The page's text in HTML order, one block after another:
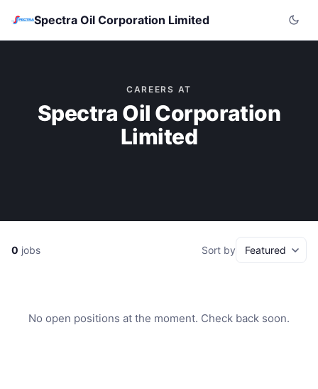
Spectra Oil Corporation Limited
CAREERS AT
Spectra Oil Corporation
Limited
0 jobs Sort by
No open positions at the moment. Check back soon.